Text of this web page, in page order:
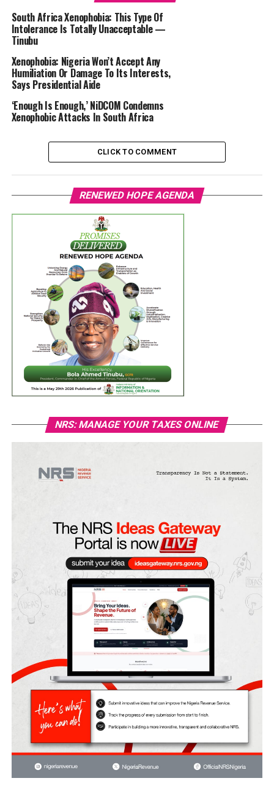
South Africa Xenophobia: This Type Of
Intolerance Is Totally Unacceptable —
Tinubu
Xenophobia: Nigeria Won’t Accept Any
Humiliation Or Damage To Its Interests,
Says Presidential Aide
‘Enough Is Enough,’ NiDCOM Condemns
Xenophobic Attacks In South Africa
CLICK TO COMMENT
RENEWED HOPE AGENDA
NRS: MANAGE YOUR TAXES ONLINE